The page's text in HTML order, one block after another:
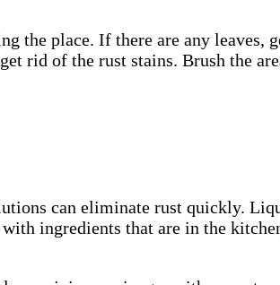
the place. If there are any leaves,
rid of the rust stains. Brush the
can eliminate rust quickly.
ingredients that are in the